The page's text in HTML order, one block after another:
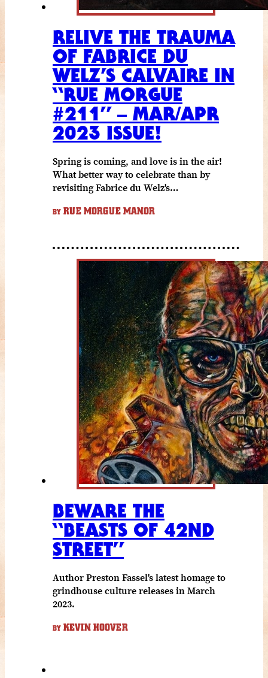
RELIVE THE TRAUMA
OF FABRICE DU
WELZ’S CALVAIRE IN
“RUE MORGUE
#211” – MAR/APR
2023 ISSUE!
Spring is coming, and love is in the air!
What better way to celebrate than by
revisiting Fabrice du Welz's…
BY RUE MORGUE MANOR
BEWARE THE
“BEASTS OF 42ND
STREET”
Author Preston Fassel's latest homage to
grindhouse culture releases in March
2023.
BY KEVIN HOOVER